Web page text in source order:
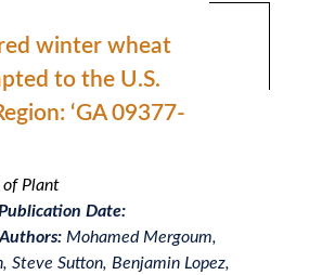
winter wheat
to the U.S.
‘GA 09377-
of Plant
Date:
Mohamed Mergoum,
Steve Sutton, Benjamin Lopez,